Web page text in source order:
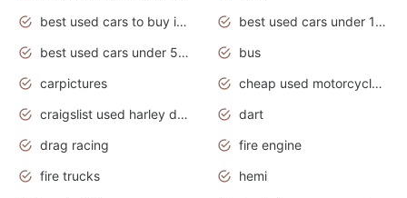
best used cars to buy in 2020
best used cars under 1000 near me
best used cars under 5000 dollars
bus
carpictures
cheap used motorcycles for sale near me
craigslist used harley davidson motorcycles for sale near me
dart
drag racing
fire engine
fire trucks
hemi